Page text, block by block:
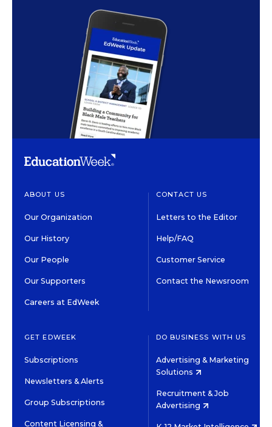
ABOUT US
Our Organization
Our History
Our People
Our Supporters
Careers at EdWeek
CONTACT US
Letters to the Editor
Help/FAQ
Customer Service
Contact the Newsroom
GET EDWEEK
Subscriptions
Newsletters & Alerts
Group Subscriptions
Content Licensing &
DO BUSINESS WITH US
Advertising & Marketing
Solutions
Recruitment & Job
Advertising